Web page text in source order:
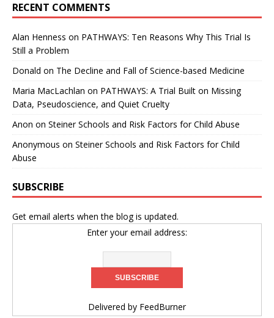
RECENT COMMENTS
Alan Henness on PATHWAYS: Ten Reasons Why This Trial Is
Still a Problem
Donald on The Decline and Fall of Science-based Medicine
Maria MacLachlan on PATHWAYS: A Trial Built on Missing
Data, Pseudoscience, and Quiet Cruelty
Anon on Steiner Schools and Risk Factors for Child Abuse
Anonymous on Steiner Schools and Risk Factors for Child
Abuse
SUBSCRIBE
Get email alerts when the blog is updated.
Enter your email address:
Delivered by FeedBurner